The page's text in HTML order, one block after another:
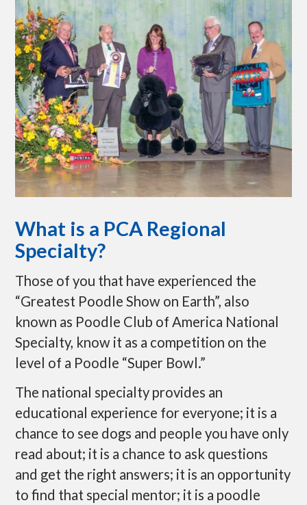
p
t
o
c
o
n
t
e
n
t
What is a PCA Regional
Specialty?
Those of you that have experienced the
“Greatest Poodle Show on Earth”, also
known as Poodle Club of America National
Specialty, know it as a competition on the
level of a Poodle “Super Bowl.”
The national specialty provides an
educational experience for everyone; it is a
chance to see dogs and people you have only
read about; it is a chance to ask questions
and get the right answers; it is an opportunity
to find that special mentor; it is a poodle